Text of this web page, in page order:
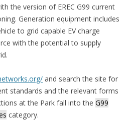
the version of EREC G99 current
Generation equipment includes
to grid capable EV charge
with the potential to supply
and search the site for
standards and the relevant forms
at the Park fall into the G99
category.